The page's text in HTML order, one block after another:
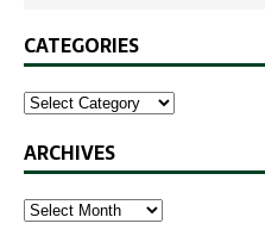
CATEGORIES
ARCHIVES